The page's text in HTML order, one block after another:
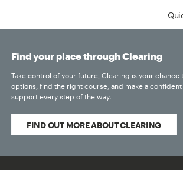
Find your place through Clearing
Take control of your future, Clearing is your chance
options, find the right course, and make a
support every step of the way.
FIND OUT MORE ABOUT CLEARING